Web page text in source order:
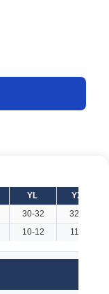
"TIGHT END"
OF YOUTH
YL
YXL
30-32
32-34
10-12 11-13